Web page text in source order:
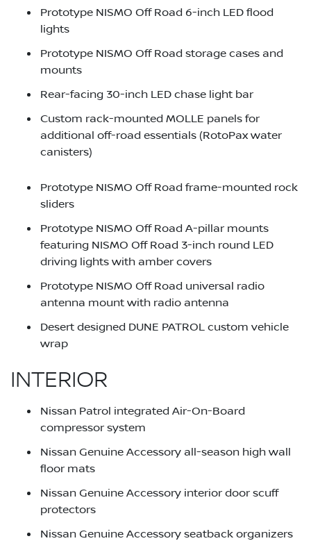
Prototype NISMO Off Road 6-inch LED flood
lights
Prototype NISMO Off Road storage cases and
mounts
Rear-facing 30-inch LED chase light bar
Custom rack-mounted MOLLE panels for
additional off-road essentials (RotoPax water
canisters)
Prototype NISMO Off Road frame-mounted rock
sliders
Prototype NISMO Off Road A-pillar mounts
featuring NISMO Off Road 3-inch round LED
driving lights with amber covers
Prototype NISMO Off Road universal radio
antenna mount with radio antenna
Desert designed DUNE PATROL custom vehicle
wrap
INTERIOR
Nissan Patrol integrated Air-On-Board
compressor system
Nissan Genuine Accessory all-season high wall
floor mats
Nissan Genuine Accessory interior door scuff
protectors
Nissan Genuine Accessory seatback organizers